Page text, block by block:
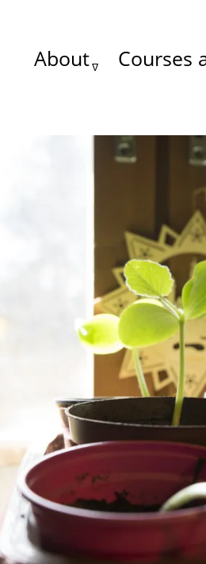
Main
About Courses